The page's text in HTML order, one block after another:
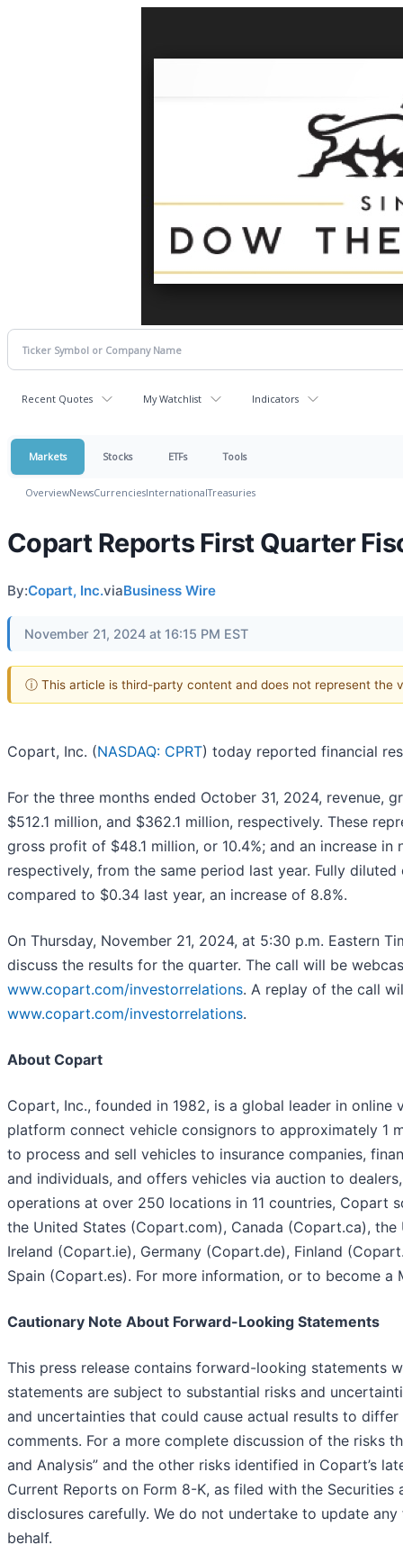
Recent Quotes My Watchlist Indicators
Markets Stocks ETFs Tools
OverviewNewsCurrenciesInternationalTreasuries
Copart Reports First Quarter
By:Copart, Inc.viaBusiness Wire
November 21, 2024 at 16:15 PM EST
ⓘ This article is third-party content and does not represent the
Copart, Inc. (NASDAQ: CPRT) today reported financial
For the three months ended October 31, 2024, revenue,
$512.1 million, and $362.1 million, respectively. These
gross profit of $48.1 million, or 10.4%; and an increase
respectively, from the same period last year. Fully
compared to $0.34 last year, an increase of 8.8%.
On Thursday, November 21, 2024, at 5:30 p.m. Eastern
discuss the results for the quarter. The call will be
www.copart.com/investorrelations. A replay of the call
www.copart.com/investorrelations.
About Copart
Copart, Inc., founded in 1982, is a global leader in
platform connect vehicle consignors to approximately 1
to process and sell vehicles to insurance companies,
and individuals, and offers vehicles via auction to
operations at over 250 locations in 11 countries, Copart
the United States (Copart.com), Canada (Copart.ca),
Ireland (Copart.ie), Germany (Copart.de), Finland
Spain (Copart.es). For more information, or to become a
Cautionary Note About Forward-Looking Statements
This press release contains forward-looking statements
statements are subject to substantial risks and
and uncertainties that could cause actual results to
comments. For a more complete discussion of the risks
and Analysis” and the other risks identified in Copart’s
Current Reports on Form 8-K, as filed with the
disclosures carefully. We do not undertake to update
behalf.